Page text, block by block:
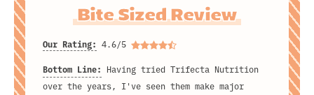
Bite Sized Review
Our Rating: 4.6/5
Bottom Line: Having tried Trifecta Nutrition
over the years, I've seen them make major